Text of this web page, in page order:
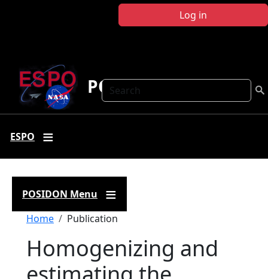
Log in
Search
POSIDON
ESPO
POSIDON Menu
Breadcrumb
Home Publication
Homogenizing and